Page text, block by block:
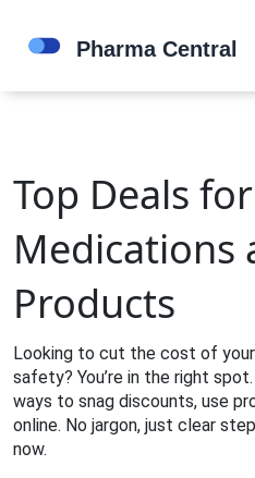
Top Deals for
Medications
Products
Looking to cut the cost of
safety? You’re in the right
ways to snag discounts, use
online. No jargon, just clear
now.